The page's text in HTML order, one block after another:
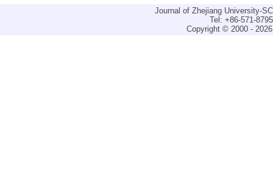
Journal of Zhejiang University-
Tel: +86-571-
Copyright © 2000 -